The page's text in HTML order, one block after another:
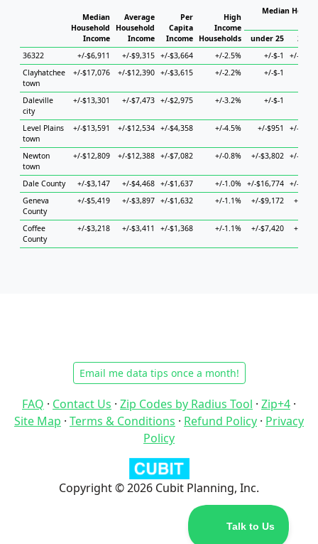
Median
Household
Income
Average
Household
Income
Per
Capita
Income
High
Income
Households
Median
under 25
25 to
36322
+/-$6,911 +/-$9,315 +/-$3,664 +/-2.5% +/-$-1
+/-
Clayhatchee
town
+/-$17,076 +/-$12,390 +/-$3,615 +/-2.2% +/-$-1
Daleville
city
+/-$13,301 +/-$7,473 +/-$2,975 +/-3.2% +/-$-1
Level Plains
town
+/-$13,591 +/-$12,534 +/-$4,358 +/-4.5% +/-$951 +/-
Newton
town
+/-$12,809 +/-$12,388 +/-$7,082 +/-0.8% +/-$3,802 +/-
Dale County +/-$3,147 +/-$4,468 +/-$1,637 +/-1.0% +/-$16,774 +/-
Geneva
County
+/-$5,419 +/-$3,897 +/-$1,632 +/-1.1% +/-$9,172 +/-
Coffee
County
+/-$3,218 +/-$3,411 +/-$1,368 +/-1.1% +/-$7,420 +/-
Email me data tips once a month!
FAQ · Contact Us · Zip Codes by Radius Tool · Zip+4 ·
Site Map · Terms & Conditions · Refund Policy · Privacy
Policy
Copyright © 2026 Cubit Planning, Inc.